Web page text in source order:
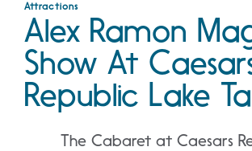
Attractions
Alex Ramon
Show At
Republic Lake
The Cabaret at Caesars